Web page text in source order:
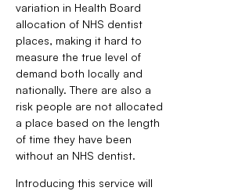
variation in Health Board
allocation of NHS dentist
places, making it hard to
measure the true level of
demand both locally and
nationally. There are also a
risk people are not allocated
a place based on the length
of time they have been
without an NHS dentist.
Introducing this service will